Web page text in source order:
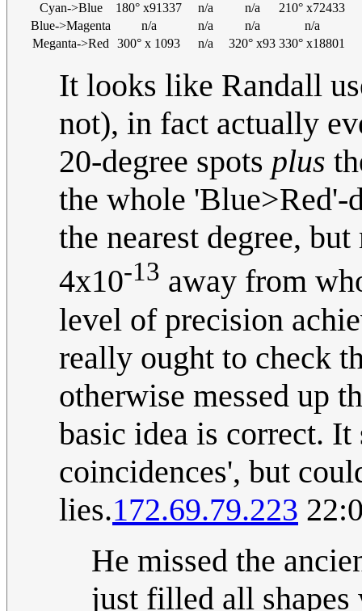
Cyan->Blue
180° x91337 n/a n/a
210° x72433
Blue->Magenta
n/a n/a n/a
n/a
Meganta->Red
300° x 1093 n/a 320° x93 330° x18801
It looks like Randall
not), in fact actually
20-degree spots plus
the whole 'Blue>Red'-
the nearest degree,
4x10-13 away from
level of precision
really ought to check
otherwise messed up
basic idea is correct.
coincidences', but
lies.172.69.79.223
He missed the
just filled all